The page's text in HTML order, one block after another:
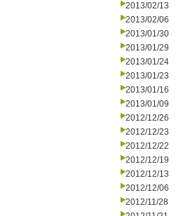
2013/02/13
2013/02/06
2013/01/30
2013/01/29
2013/01/24
2013/01/23
2013/01/16
2013/01/09
2012/12/26
2012/12/23
2012/12/22
2012/12/19
2012/12/13
2012/12/06
2012/11/28